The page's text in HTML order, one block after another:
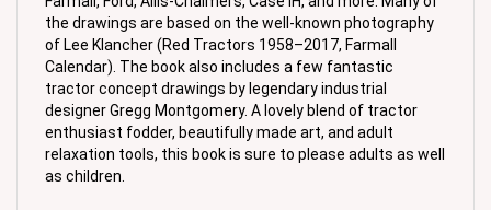
of Lee Klancher (Red Tractors 1958–2017, Farmall
Calendar). The book also includes a few fantastic
tractor concept drawings by legendary industrial
designer Gregg Montgomery. A lovely blend of tractor
enthusiast fodder, beautifully made art, and adult
relaxation tools, this book is sure to please adults as well
as children.